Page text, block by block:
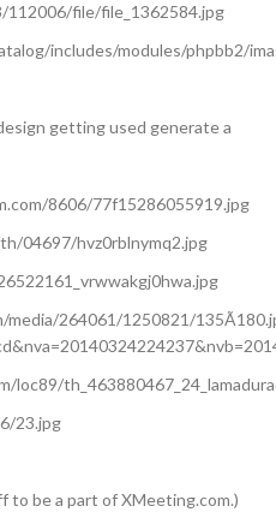
file/file_1362584.jpg
includes/modules/phpbb2/
getting used generate a
8606/77f15286055919.jpg
04697/hvz0rblnymq2.jpg
264061/1250821/
loc89/
23.jpg
be a part of XMeeting.com.)